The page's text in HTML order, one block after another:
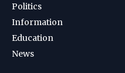
Politics
Information
Education
News